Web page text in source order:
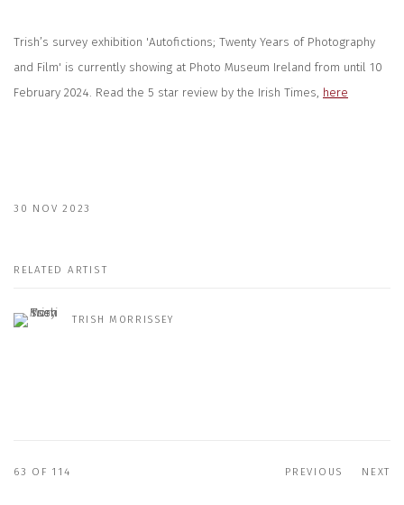
Trish’s survey exhibition 'Autofictions; Twenty Years of Photography
and Film' is currently showing at Photo Museum Ireland from until 10
February 2024. Read the 5 star review by the Irish Times, here
30 NOV 2023
RELATED ARTIST
TRISH MORRISSEY
PREVIOUS NEXT
63 OF 114